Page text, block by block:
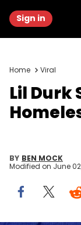
Sign in
Home Viral
Lil Durk
BY BEN MOCK
Modified on June